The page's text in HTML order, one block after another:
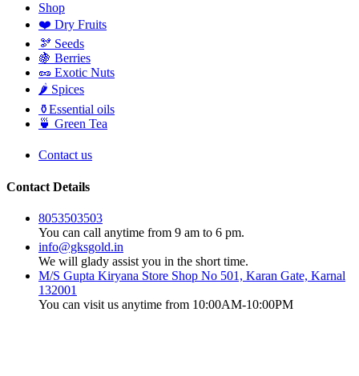
Shop
❤️ Dry Fruits
🫘 Seeds
🍇 Berries
🥜 Exotic Nuts
🌶️ Spices
⚱️Essential oils
🍵 Green Tea
Contact us
Contact Details
8053503503
You can call anytime from 9 am to 6 pm.
info@gksgold.in
We will glady assist you in the short time.
M/S Gupta Kiryana Store Shop No 501, Karan Gate, Karnal
132001
You can visit us anytime from 10:00AM-10:00PM